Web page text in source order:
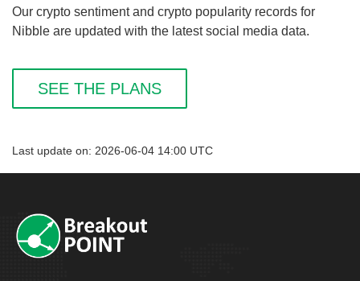
Our crypto sentiment and crypto popularity records for
Nibble are updated with the latest social media data.
SEE THE PLANS
Last update on: 2026-06-04 14:00 UTC